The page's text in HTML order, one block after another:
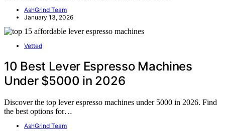
AshGrind Team
January 13, 2026
Vetted
10 Best Lever Espresso Machines
Under $5000 in 2026
Discover the top lever espresso machines under 5000 in 2026. Find
the best options for…
AshGrind Team